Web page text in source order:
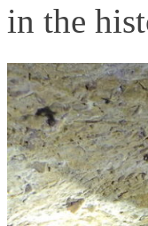
in the